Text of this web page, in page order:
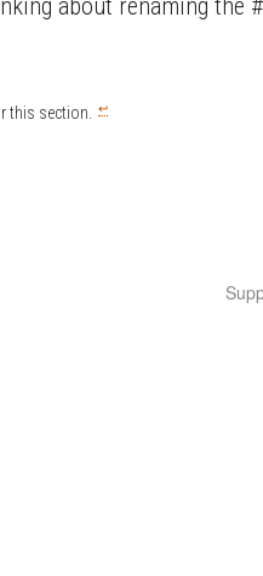
about renaming the
this section. ↩